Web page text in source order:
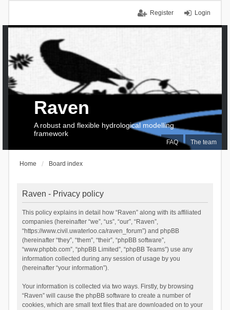
Login
Register
FAQ The team
Raven
A robust and flexible hydrological modelling
framework
Home Board index
Raven - Privacy policy
This policy explains in detail how “Raven” along with its affiliated
companies (hereinafter “we”, “us”, “our”, “Raven”,
“https://www.civil.uwaterloo.ca/raven_forum”) and phpBB
(hereinafter “they”, “them”, “their”, “phpBB software”,
“www.phpbb.com”, “phpBB Limited”, “phpBB Teams”) use any
information collected during any session of usage by you
(hereinafter “your information”).
Your information is collected via two ways. Firstly, by browsing
“Raven” will cause the phpBB software to create a number of
cookies, which are small text files that are downloaded on to your